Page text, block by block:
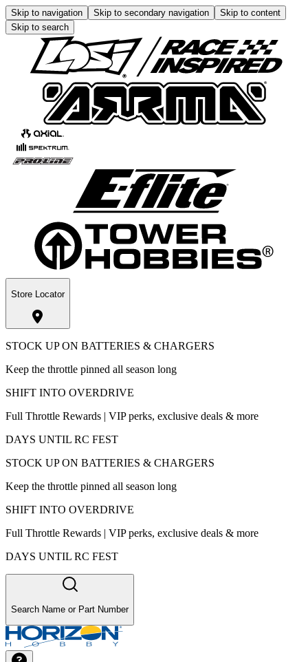
Skip to navigation Skip to secondary navigation
Skip to content
Skip to search
Store Locator
STOCK UP ON BATTERIES & CHARGERS
Keep the throttle pinned all season long
SHIFT INTO OVERDRIVE
Full Throttle Rewards | VIP perks, exclusive deals & more
DAYS UNTIL RC FEST
STOCK UP ON BATTERIES & CHARGERS
Keep the throttle pinned all season long
SHIFT INTO OVERDRIVE
Full Throttle Rewards | VIP perks, exclusive deals & more
DAYS UNTIL RC FEST
Search Name or Part Number